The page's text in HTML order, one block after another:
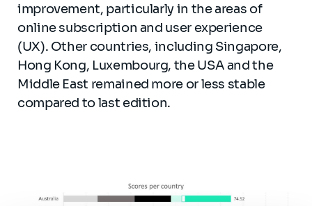
improvement, particularly in the areas of
online subscription and user experience
(UX). Other countries, including Singapore,
Hong Kong, Luxembourg, the USA and the
Middle East remained more or less stable
compared to last edition.